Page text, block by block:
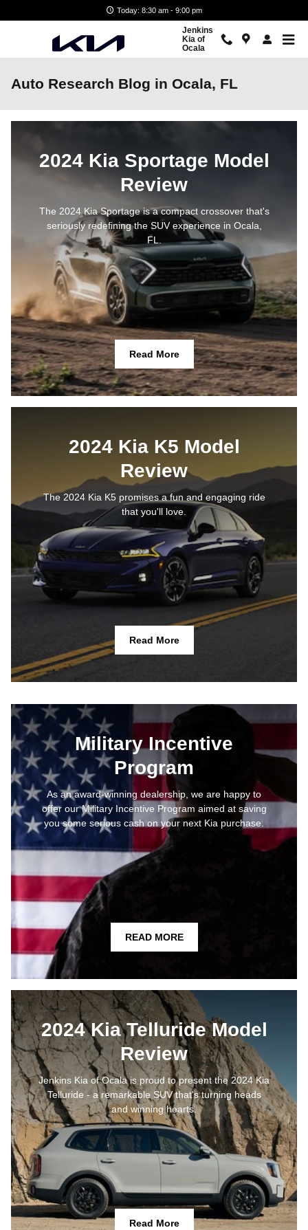
Today: 8:30 am - 9:00 pm
Jenkins
Kia of
Ocala
Auto Research Blog in Ocala, FL
2024 Kia Sportage Model
Review
The 2024 Kia Sportage is a compact crossover that's
seriously redefining the SUV experience in Ocala,
FL.
Read More
2024 Kia K5 Model
Review
The 2024 Kia K5 promises a fun and engaging ride
that you'll love.
Read More
Military Incentive
Program
As an award-winning dealership, we are happy to
offer our Military Incentive Program aimed at saving
you some serious cash on your next Kia purchase.
READ MORE
2024 Kia Telluride Model
Review
Jenkins Kia of Ocala is proud to present the 2024 Kia
Telluride - a remarkable SUV that's turning heads
and winning hearts.
Read More